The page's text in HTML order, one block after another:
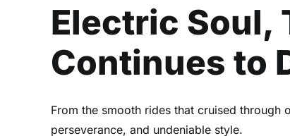
Electric Soul,
Continues to
From the smooth rides that cruised
perseverance, and undeniable style.